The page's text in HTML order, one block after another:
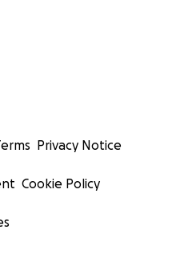
Privacy Notice
Cookie Policy